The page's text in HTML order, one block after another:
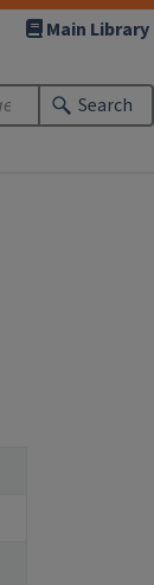
Main Library
Search